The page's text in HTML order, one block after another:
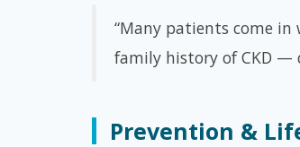
“Many patients come
family history of CKD —
Prevention &